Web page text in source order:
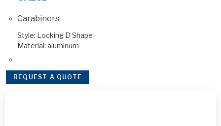
Carabiners
Style: Locking D Shape
Material: aluminum
REQUEST A QUOTE